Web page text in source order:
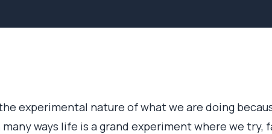
experimental nature of what we are doing
ways life is a grand experiment where we try,